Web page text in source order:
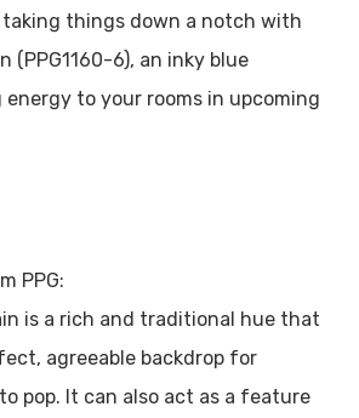
taking things down a notch with
(PPG1160-6), an inky blue
to your rooms in upcoming
PPG:
is a rich and traditional hue that
agreeable backdrop for
pop. It can also act as a feature